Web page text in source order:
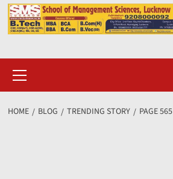
Menu
HOME BLOG TRENDING STORY PAGE 565